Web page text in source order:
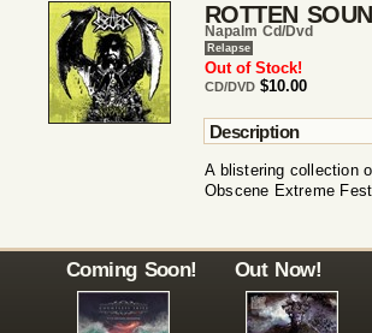
ROTTEN
Napalm Cd/dvd
Relapse
Out of Stock!
CD/DVD $10.00
Description
A blistering collection
Obscene Extreme
Coming Soon! Out Now!